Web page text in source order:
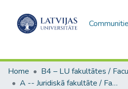
Home
A -- Juridiskā fakultāte / Faculty of Law